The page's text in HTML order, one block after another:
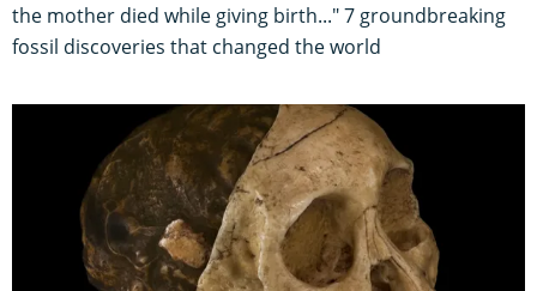
the mother died while giving birth..." 7 groundbreaking
fossil discoveries that changed the world